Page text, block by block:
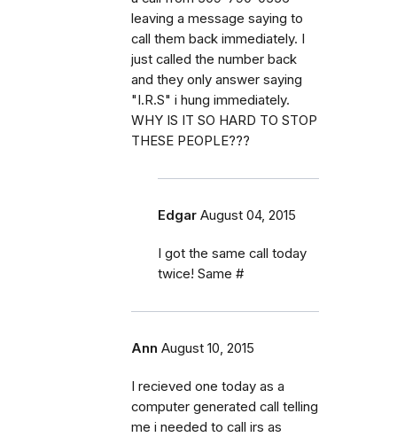
leaving a message saying to
call them back immediately. I
just called the number back
and they only answer saying
"I.R.S" i hung immediately.
WHY IS IT SO HARD TO STOP
THESE PEOPLE???
Edgar August 04, 2015
I got the same call today
twice! Same #
Ann August 10, 2015
I recieved one today as a
computer generated call telling
me i needed to call irs as